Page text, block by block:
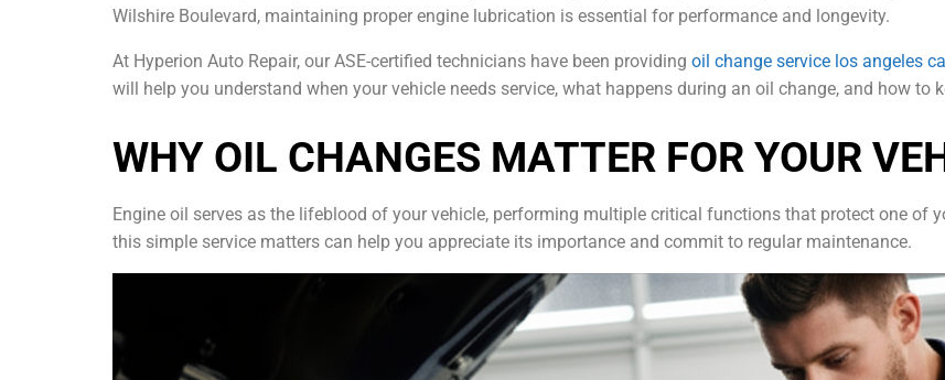
Wilshire Boulevard, maintaining proper engine lubrication is essential for performance and longevity.
At Hyperion Auto Repair, our ASE-certified technicians have been providing oil change service los angeles ca
will help you understand when your vehicle needs service, what happens during an oil change, and how to
WHY OIL CHANGES MATTER FOR YOUR
Engine oil serves as the lifeblood of your vehicle, performing multiple critical functions that protect one of
this simple service matters can help you appreciate its importance and commit to regular maintenance.